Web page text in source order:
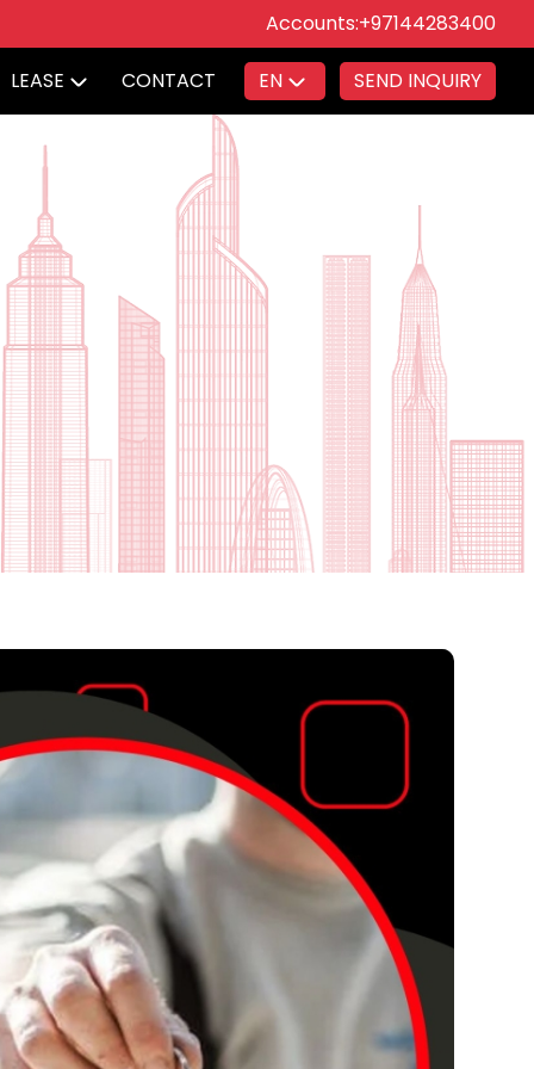
Accounts:+97144283400
LEASE CONTACT EN SEND INQUIRY